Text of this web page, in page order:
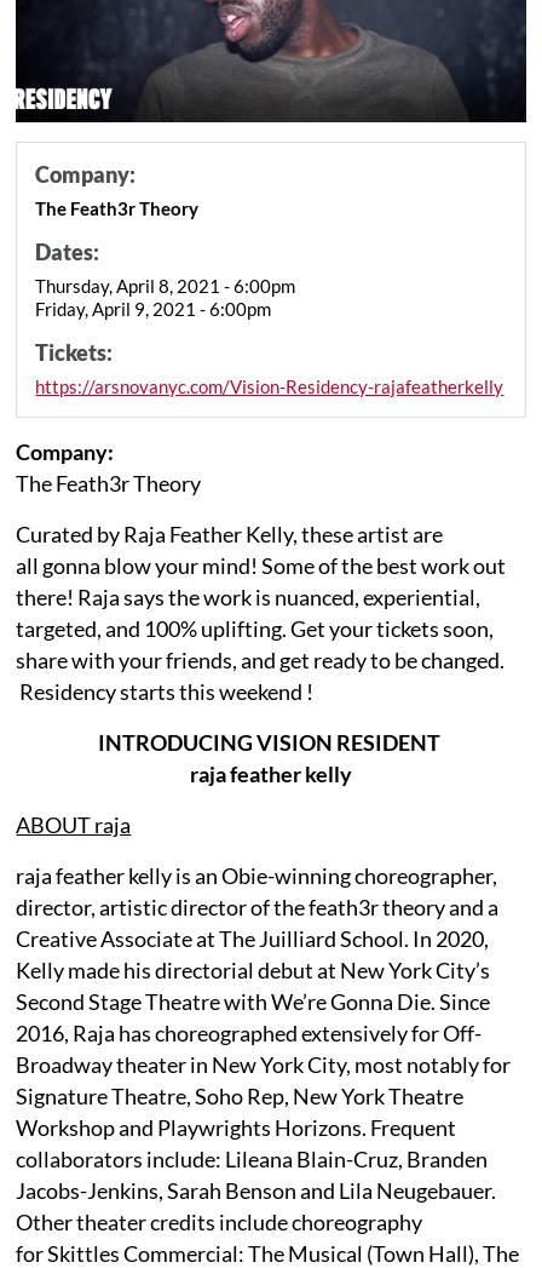
Company:
The Feath3r Theory
Dates:
Thursday, April 8, 2021 - 6:00pm
Friday, April 9, 2021 - 6:00pm
Tickets:
https://arsnovanyc.com/Vision-Residency-rajafeatherkelly
Company:
The Feath3r Theory
Curated by Raja Feather Kelly, these artist are
all gonna blow your mind! Some of the best work out
there! Raja says the work is nuanced, experiential,
targeted, and 100% uplifting. Get your tickets soon,
share with your friends, and get ready to be changed.
Residency starts this weekend !
INTRODUCING VISION RESIDENT
raja feather kelly
ABOUT raja
raja feather kelly is an Obie-winning choreographer,
director, artistic director of the feath3r theory and a
Creative Associate at The Juilliard School. In 2020,
Kelly made his directorial debut at New York City’s
Second Stage Theatre with We’re Gonna Die. Since
2016, Raja has choreographed extensively for Off-
Broadway theater in New York City, most notably for
Signature Theatre, Soho Rep, New York Theatre
Workshop and Playwrights Horizons. Frequent
collaborators include: Lileana Blain-Cruz, Branden
Jacobs-Jenkins, Sarah Benson and Lila Neugebauer.
Other theater credits include choreography
for Skittles Commercial: The Musical (Town Hall), The